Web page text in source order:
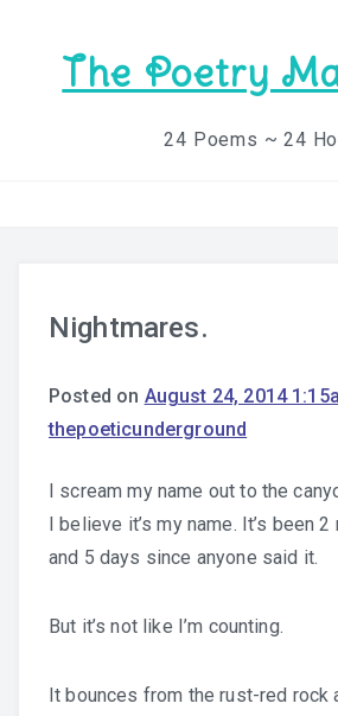
The Poetry
24 Poems ~ 24
Nightmares.
Posted on August 24, 2014
thepoeticunderground
I scream my name out to the
I believe it’s my name. It’s been
and 5 days since anyone said it.
But it’s not like I’m counting.
It bounces from the rust-red rock